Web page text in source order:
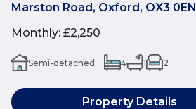
Marston Road, Oxford, OX3 0EN
Monthly: £2,250
Semi-detached 4 1 2
Property Details